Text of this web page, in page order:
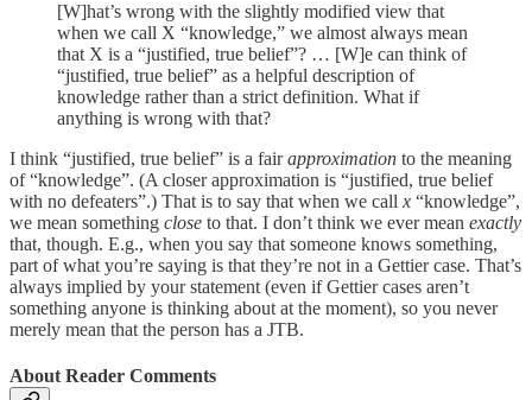
[W]hat’s wrong with the slightly modified view that
when we call X “knowledge,” we almost always mean
that X is a “justified, true belief”? … [W]e can think of
“justified, true belief” as a helpful description of
knowledge rather than a strict definition. What if
anything is wrong with that?
I think “justified, true belief” is a fairapproximation to the meaning
of “knowledge”. (A closer approximation is “justified, true belief
with no defeaters”.) That is to say that when we call x “knowledge”,
we mean something close to that. I don’t think we ever mean exactly
that, though. E.g., when you say that someone knows something,
part of what you’re saying is that they’re not in a Gettier case. That’s
always implied by your statement (even if Gettier cases aren’t
something anyone is thinking about at the moment), so you never
merely mean that the person has a JTB.
About Reader Comments